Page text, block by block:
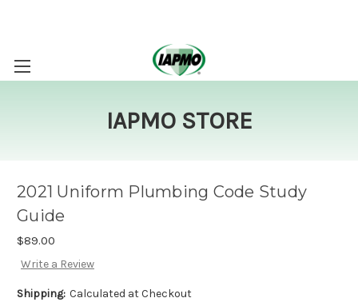
IAPMO STORE
2021 Uniform Plumbing Code Study
Guide
$89.00
Write a Review
Shipping: Calculated at Checkout